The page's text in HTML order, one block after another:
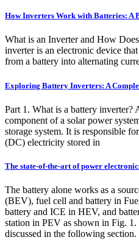
How Inverters Work with Batteries: A
What is an Inverter and How
inverter is an electronic device
from a battery into alternating
Exploring Battery Inverters: A
Part 1. What is a battery inverter?
component of a solar power
storage system. It is responsible
(DC) electricity stored in
The state-of-the-art of power
The battery alone works as a
(BEV), fuel cell and battery in
battery and ICE in HEV, and
station in PEV as shown in Fig.
discussed in the following section.